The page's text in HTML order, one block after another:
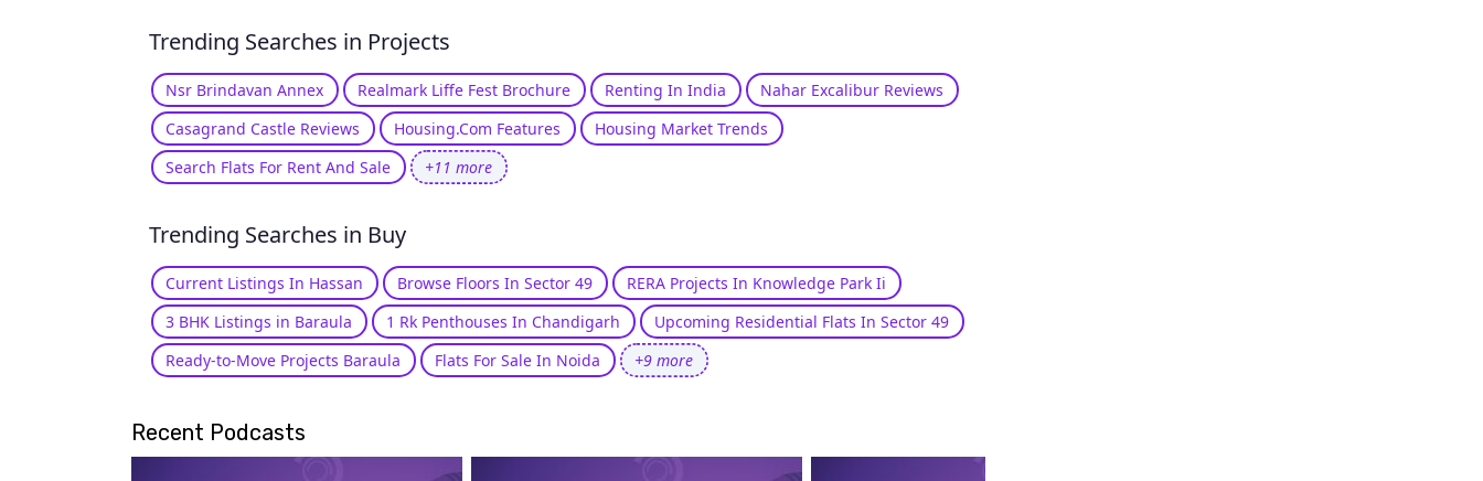
Trending Searches in Projects
Nsr Brindavan Annex Realmark Liffe Fest Brochure Renting In India
Nahar Excalibur Reviews
Casagrand Castle Reviews
Housing.Com Features
Housing Market Trends
Search Flats For Rent And Sale
+11 more
Trending Searches in Buy
Current Listings In Hassan Browse Floors In Sector 49
RERA Projects In Knowledge Park Ii
3 BHK Listings in Baraula
1 Rk Penthouses In Chandigarh
Upcoming Residential Flats In Sector 49
Ready-to-Move Projects Baraula
Flats For Sale In Noida +9 more
Recent Podcasts